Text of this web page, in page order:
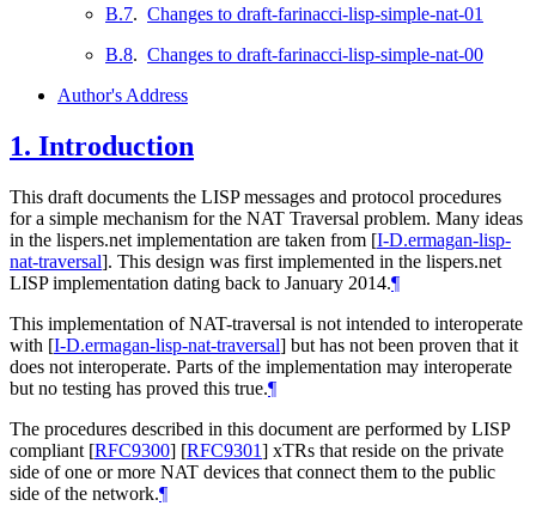
B.7. Changes to draft-farinacci-lisp-simple-nat-01
B.8. Changes to draft-farinacci-lisp-simple-nat-00
Author's Address
1. Introduction
This draft documents the LISP messages and protocol procedures
for a simple mechanism for the NAT Traversal problem. Many ideas
in the lispers.net implementation are taken from [I-D.ermagan-lisp-
nat-traversal]. This design was first implemented in the lispers.net
LISP implementation dating back to January 2014.¶
This implementation of NAT-traversal is not intended to interoperate
with [I-D.ermagan-lisp-nat-traversal] but has not been proven that it
does not interoperate. Parts of the implementation may interoperate
but no testing has proved this true.¶
The procedures described in this document are performed by LISP
compliant [RFC9300] [RFC9301] xTRs that reside on the private
side of one or more NAT devices that connect them to the public
side of the network.¶